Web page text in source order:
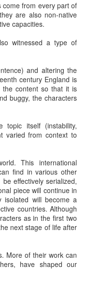
come from every part of
are also non-native
capacities.
witnessed a type of
and altering the
century England is
the content so that it is
buggy, the characters
topic itself (instability,
varied from context to
This international
find in various other
effectively serialized,
piece will continue in
isolated will become a
countries. Although
as in the first two
next stage of life after
More of their work can
have shaped our
11
Via Ellipsis - Brasil:
The Last Judgement
by Nadia Silva Castro
The TV is showing the latest
novela, Das 97, a remake of Vale
keep getting lost in my own
thoughts and worries. Fernando
granddaughter, my first and
probably last grandchild. Her skin
is a nice shade of white, much
much whiter than my skin and that
of my sons. They live in the tiny
house right behind my own place,
on the same lot.